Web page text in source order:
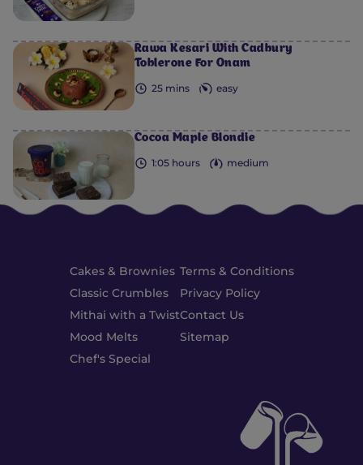
Rawa Kesari With Cadbury
Toblerone For Onam
25 mins easy
Cocoa Maple Blondie
1:05 hours medium
Cakes & Brownies
Classic Crumbles
Mithai with a Twist
Mood Melts
Chef's Special
Terms & Conditions
Privacy Policy
Contact Us
Sitemap